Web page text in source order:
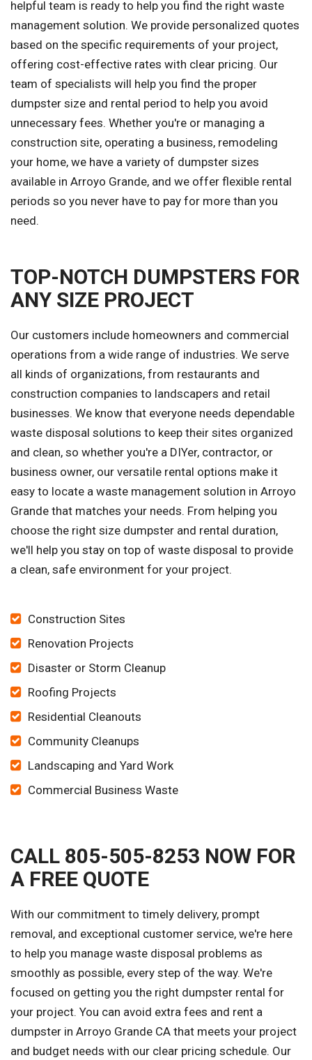
helpful team is ready to help you find the right waste
management solution. We provide personalized quotes
based on the specific requirements of your project,
offering cost-effective rates with clear pricing. Our
team of specialists will help you find the proper
dumpster size and rental period to help you avoid
unnecessary fees. Whether you're or managing a
construction site, operating a business, remodeling
your home, we have a variety of dumpster sizes
available in Arroyo Grande, and we offer flexible rental
periods so you never have to pay for more than you
need.
TOP-NOTCH DUMPSTERS FOR
ANY SIZE PROJECT
Our customers include homeowners and commercial
operations from a wide range of industries. We serve
all kinds of organizations, from restaurants and
construction companies to landscapers and retail
businesses. We know that everyone needs dependable
waste disposal solutions to keep their sites organized
and clean, so whether you're a DIYer, contractor, or
business owner, our versatile rental options make it
easy to locate a waste management solution in Arroyo
Grande that matches your needs. From helping you
choose the right size dumpster and rental duration,
we'll help you stay on top of waste disposal to provide
a clean, safe environment for your project.
Construction Sites
Renovation Projects
Disaster or Storm Cleanup
Roofing Projects
Residential Cleanouts
Community Cleanups
Landscaping and Yard Work
Commercial Business Waste
CALL 805-505-8253 NOW FOR
A FREE QUOTE
With our commitment to timely delivery, prompt
removal, and exceptional customer service, we're here
to help you manage waste disposal problems as
smoothly as possible, every step of the way. We're
focused on getting you the right dumpster rental for
your project. You can avoid extra fees and rent a
dumpster in Arroyo Grande CA that meets your project
and budget needs with our clear pricing schedule. Our